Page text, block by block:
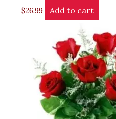
$26.99 Add to cart